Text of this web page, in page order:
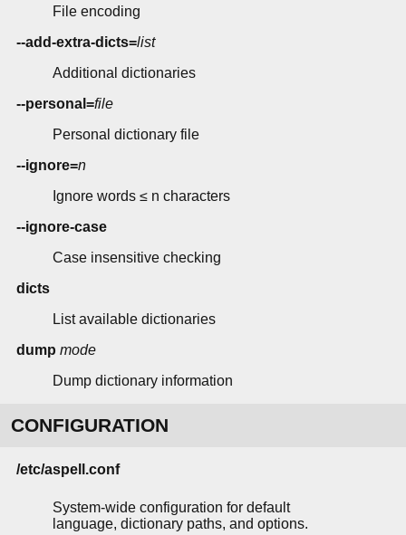
File encoding
--add-extra-dicts=list
Additional dictionaries
--personal=file
Personal dictionary file
--ignore=n
Ignore words ≤ n characters
--ignore-case
Case insensitive checking
dicts
List available dictionaries
dump mode
Dump dictionary information
CONFIGURATION
/etc/aspell.conf
System-wide configuration for default
language, dictionary paths, and options.